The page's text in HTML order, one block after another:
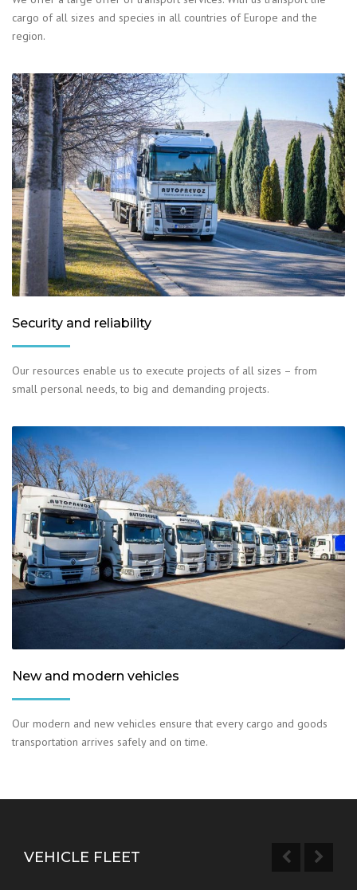
cargo of all sizes and species in all countries of Europe and the
region.
Security and reliability
Our resources enable us to execute projects of all sizes – from
small personal needs, to big and demanding projects.
New and modern vehicles
Our modern and new vehicles ensure that every cargo and goods
transportation arrives safely and on time.
VEHICLE FLEET